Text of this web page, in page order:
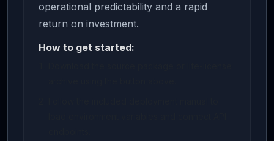
operational predictability and a rapid
return on investment.
How to get started: